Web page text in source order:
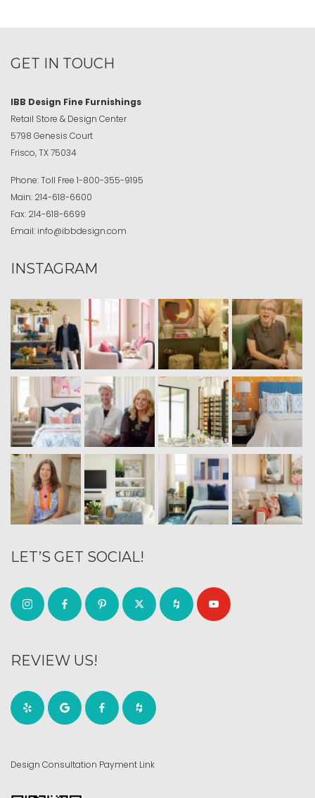
GET IN TOUCH
IBB Design Fine Furnishings
Retail Store & Design Center
5798 Genesis Court
Frisco, TX 75034
Phone:Toll Free 1-800-355-9195
Main: 214-618-6600
Fax: 214-618-6699
Email: info@ibbdesign.com
INSTAGRAM
LET’S GET SOCIAL!
REVIEW US!
Design Consultation Payment Link